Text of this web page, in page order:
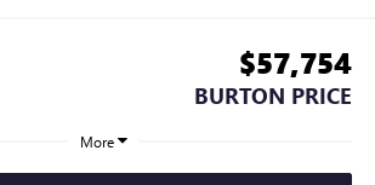
$57,754
BURTON PRICE
More